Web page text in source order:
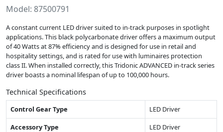
Model: 87500791
A constant current LED driver suited to in-track purposes in spotlight
applications. This black polycarbonate driver offers a maximum output
of 40 Watts at 87% efficiency and is designed for use in retail and
hospitality settings, and is rated for use with luminaires protection
class II. When installed correctly, this Tridonic ADVANCED in-track series
driver boasts a nominal lifespan of up to 100,000 hours.
Technical Specifications
Control Gear Type
LED Driver
Accessory Type
LED Driver